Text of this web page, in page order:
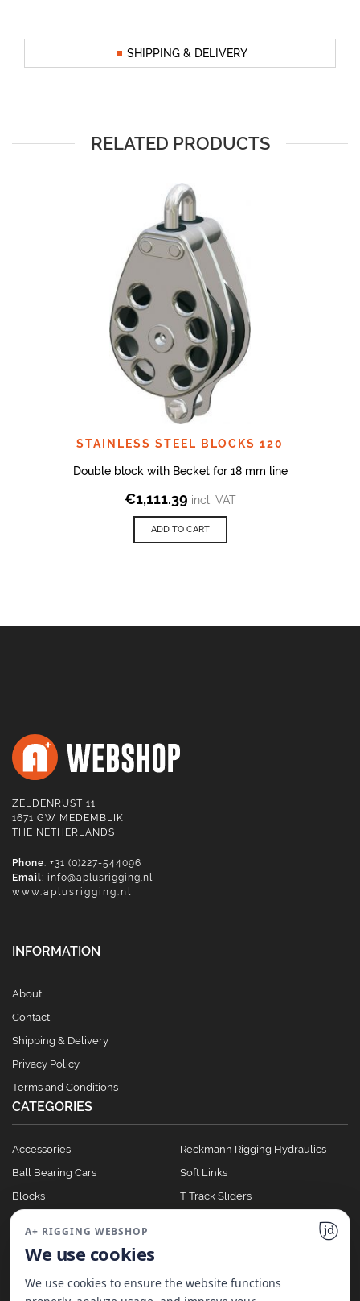
SHIPPING & DELIVERY
RELATED PRODUCTS
STAINLESS STEEL BLOCKS 120
Double block with Becket for 18 mm line
€1,111.39 incl. VAT
ADD TO CART
ZELDENRUST 11
1671 GW MEDEMBLIK
THE NETHERLANDS
Phone: +31 (0)227-544096
Email: info@aplusrigging.nl
www.aplusrigging.nl
INFORMATION
About
Contact
Shipping & Delivery
Privacy Policy
Terms and Conditions
CATEGORIES
Accessories
Ball Bearing Cars
Blocks
Clutches
Reckmann Rigging Hydraulics
Soft Links
T Track Sliders
A+ RIGGING WEBSHOP
We use cookies
We use cookies to ensure the website functions